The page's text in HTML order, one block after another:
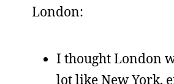
London:
I thought London
lot like New York,